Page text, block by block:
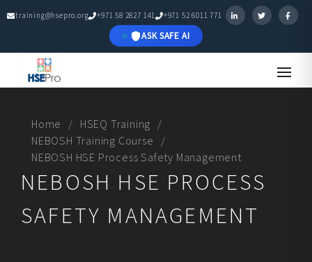
training@hsepro.org +971 58 2827 141 +971 52 6011 771
ASK SAFE AI
Home
HSEQ Training
NEBOSH Training Course
NEBOSH HSE Process Safety Management
NEBOSH HSE PROCESS
SAFETY MANAGEMENT